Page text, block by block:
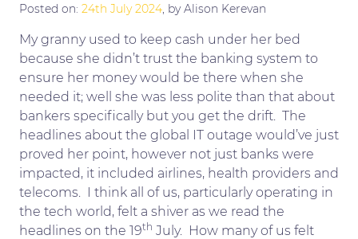
Posted on: 24th July 2024, by Alison Kerevan
My granny used to keep cash under her bed
because she didn’t trust the banking system to
ensure her money would be there when she
needed it; well she was less polite than that about
bankers specifically but you get the drift. The
headlines about the global IT outage would’ve just
proved her point, however not just banks were
impacted, it included airlines, health providers and
telecoms. I think all of us, particularly operating in
the tech world, felt a shiver as we read the
headlines on the 19th July. How many of us felt